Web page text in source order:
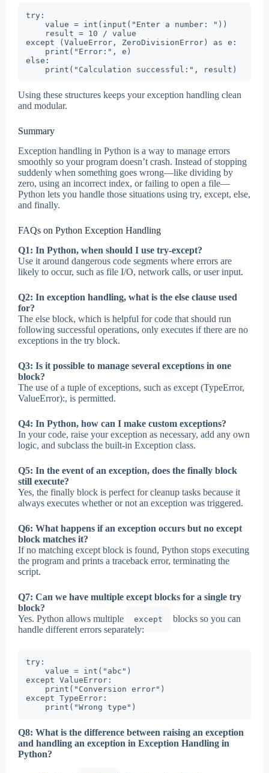
try:
except (ValueError, ZeroDivisionError) as e:
else:
    print("Calculation successful:", result)
Using these structures keeps your exception handling clean
and modular.
Summary
Exception handling in Python is a way to manage errors
smoothly so your program doesn’t crash. Instead of stopping
suddenly when something goes wrong—like dividing by
zero, using an incorrect index, or failing to open a file—
Python lets you handle those situations using try, except, else,
and finally.
FAQs on Python Exception Handling
Q1: In Python, when should I use try-except?
Use it around dangerous code segments where errors are
likely to occur, such as file I/O, network calls, or user input.
Q2: In exception handling, what is the else clause used
for?
The else block, which is helpful for code that should run
following successful operations, only executes if there are no
exceptions in the try block.
Q3: Is it possible to manage several exceptions in one
block?
The use of a tuple of exceptions, such as except (TypeError,
ValueError):, is permitted.
Q4: In Python, how can I make custom exceptions?
In your code, raise your exception as necessary, add any own
logic, and subclass the built-in Exception class.
Q5: In the event of an exception, does the finally block
still execute?
Yes, the finally block is perfect for cleanup tasks because it
always executes whether or not an exception was triggered.
Q6: What happens if an exception occurs but no except
block matches it?
If no matching except block is found, Python stops executing
the program and prints a traceback error, terminating the
script.
Q7: Can we have multiple except blocks for a single try
block?
Yes. Python allows multiple
except
blocks so you can
handle different errors separately:
try:
except ValueError:
except TypeError:
    print("Wrong type")
Q8: What is the difference between raising an exception
and handling an exception in Exception Handling in
Python?